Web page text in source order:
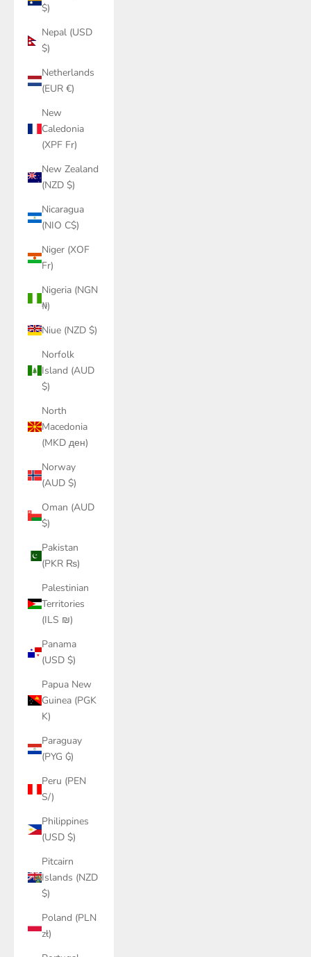
$)
Nepal (USD
$)
Netherlands
(EUR €)
New
Caledonia
(XPF Fr)
New Zealand
(NZD $)
Nicaragua
(NIO C$)
Niger (XOF
Fr)
Nigeria (NGN
₦)
Niue (NZD $)
Norfolk
Island (AUD
$)
North
Macedonia
(MKD ден)
Norway
(AUD $)
Oman (AUD
$)
Pakistan
(PKR ₨)
Palestinian
Territories
(ILS ₪)
Panama
(USD $)
Papua New
Guinea (PGK
K)
Paraguay
(PYG ₲)
Peru (PEN
S/)
Philippines
(USD $)
Pitcairn
Islands (NZD
$)
Poland (PLN
zł)